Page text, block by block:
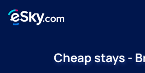
Cheap stays -